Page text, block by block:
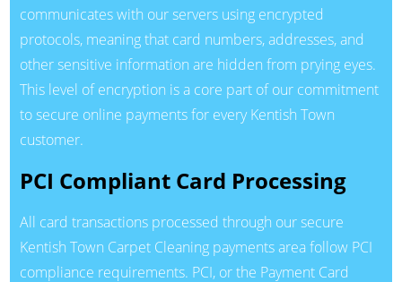
communicates with our servers using encrypted
protocols, meaning that card numbers, addresses, and
other sensitive information are hidden from prying eyes.
This level of encryption is a core part of our commitment
to secure online payments for every Kentish Town
customer.
PCI Compliant Card Processing
All card transactions processed through our secure
Kentish Town Carpet Cleaning payments area follow PCI
compliance requirements. PCI, or the Payment Card